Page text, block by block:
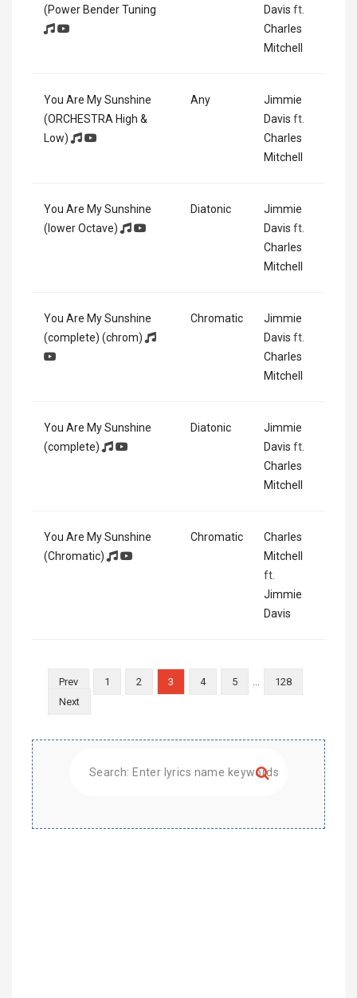
(Power Bender Tuning Davis ft.
Charles
Mitchell
You Are My Sunshine
(ORCHESTRA High &
Low)
Any
Jimmie
Davis ft.
Charles
Mitchell
You Are My Sunshine
(lower Octave)
Diatonic
Jimmie
Davis ft.
Charles
Mitchell
You Are My Sunshine
(complete) (chrom)
Chromatic
Jimmie
Davis ft.
Charles
Mitchell
You Are My Sunshine
(complete)
Diatonic
Jimmie
Davis ft.
Charles
Mitchell
You Are My Sunshine
(Chromatic)
Chromatic
Charles
Mitchell
ft.
Jimmie
Davis
Prev 1 2 3 4 5
128
Next